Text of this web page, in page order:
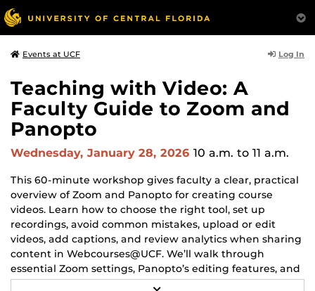
Events at UCF Log In
Teaching with Video: A
Faculty Guide to Zoom and
Panopto
Wednesday, January 28, 2026 10 a.m. to 11 a.m.
This 60-minute workshop gives faculty a clear, practical
overview of Zoom and Panopto for creating course
videos. Learn how to choose the right tool, set up
recordings, avoid common mistakes, upload or edit
videos, add captions, and review analytics when sharing
content in Webcourses@UCF. We’ll walk through
essential Zoom settings, Panopto’s editing features, and
simple workflows that save time and reduce tech